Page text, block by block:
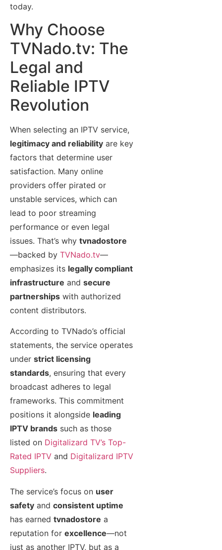
today.
Why Choose
TVNado.tv: The
Legal and
Reliable IPTV
Revolution
When selecting an IPTV service,
legitimacy and reliability are key
factors that determine user
satisfaction. Many online
providers offer pirated or
unstable services, which can
lead to poor streaming
performance or even legal
issues. That’s why tvnadostore
—backed by TVNado.tv—
emphasizes its legally compliant
infrastructure and secure
partnerships with authorized
content distributors.
According to TVNado’s official
statements, the service operates
under strict licensing
standards, ensuring that every
broadcast adheres to legal
frameworks. This commitment
positions it alongside leading
IPTV brands such as those
listed on Digitalizard TV’s Top-
Rated IPTV and Digitalizard IPTV
Suppliers.
The service’s focus on user
safety and consistent uptime
has earned tvnadostore a
reputation for excellence—not
just as another IPTV, but as a